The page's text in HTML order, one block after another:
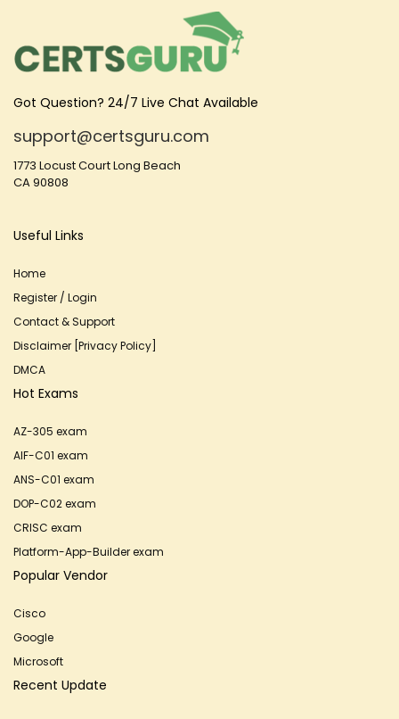
Got Question? 24/7 Live Chat Available
support@certsguru.com
1773 Locust Court Long Beach
CA 90808
Useful Links
Home
Register / Login
Contact & Support
Disclaimer [Privacy Policy]
DMCA
Hot Exams
AZ-305 exam
AIF-C01 exam
ANS-C01 exam
DOP-C02 exam
CRISC exam
Platform-App-Builder exam
Popular Vendor
Cisco
Google
Microsoft
Recent Update